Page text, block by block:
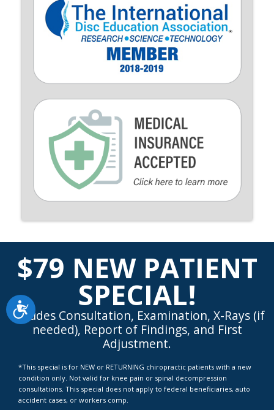
Accessibility
$79 NEW PATIENT
SPECIAL!
Includes Consultation, Examination, X-Rays (if
needed), Report of Findings, and First
Adjustment.
*This special is for NEW or RETURNING chiropractic patients with a new
condition only. Not valid for knee pain or spinal decompression
consultations. This special does not apply to federal beneficiaries, auto
accident cases, or workers comp.